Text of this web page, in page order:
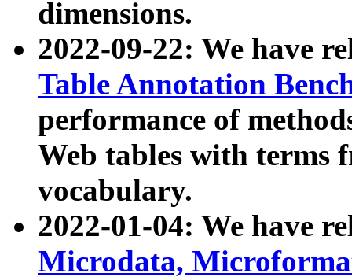
dimensions.
2022-09-22: We have
Table Annotation
performance of
Web tables with terms
vocabulary.
2022-01-04: We have
Microdata,